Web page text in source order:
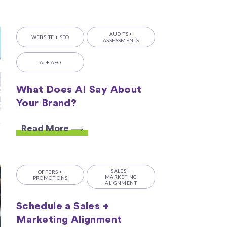
WEBSITE + SEO
AUDITS +
ASSESSMENTS
AI + AEO
What Does AI Say About
Your Brand?
Read More
OFFERS +
PROMOTIONS
SALES +
MARKETING
ALIGNMENT
Schedule a Sales +
Marketing Alignment